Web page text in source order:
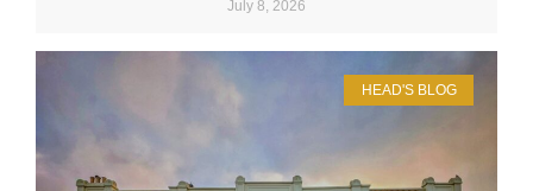
July 8, 2026
HEAD'S BLOG